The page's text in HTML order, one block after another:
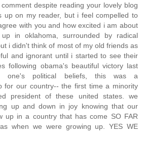
despite reading your lovely blog
up on my reader, but i feel compelled to
with you and how excited i am about
in oklahoma, surrounded by radical
i didn't think of most of my old friends as
and ignorant until i started to see their
following obama's beautiful victory last
one's political beliefs, this was a
for our country-- the first time a minority
president of these united states. we
up and down in joy knowing that our
up in a country that has come SO FAR
when we were growing up. YES WE